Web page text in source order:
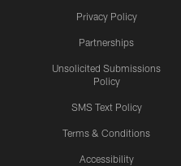
Privacy Policy
Partnerships
Unsolicited Submissions
Policy
SMS Text Policy
Terms & Conditions
Accessibility